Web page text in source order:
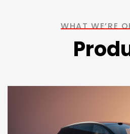
WHAT WE’RE